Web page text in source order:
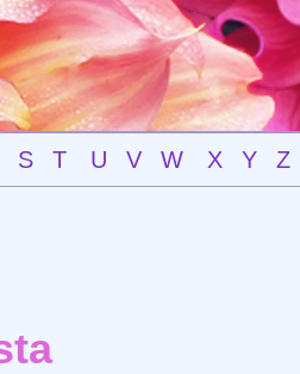
S T U V W X Y Z